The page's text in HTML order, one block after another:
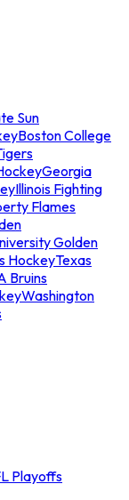
Sun
Boston College
Georgia
Illinois Fighting
Flames
Golden
HockeyTexas
Bruins
Washington
Playoffs